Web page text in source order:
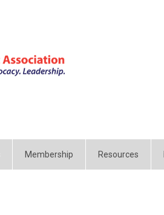
Membership Resources